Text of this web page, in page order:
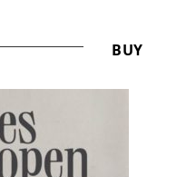
BUY